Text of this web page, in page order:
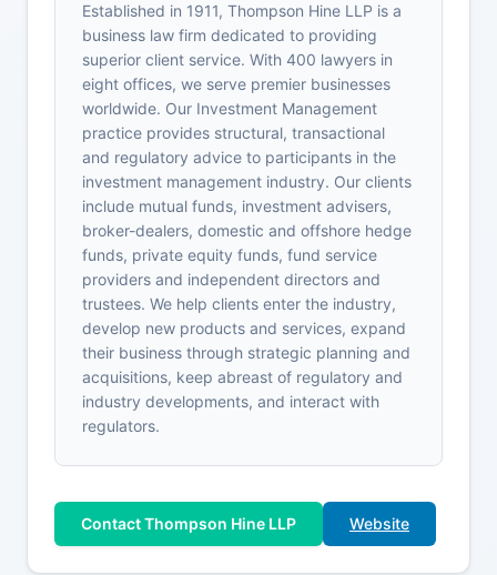
Established in 1911, Thompson Hine LLP is a
business law firm dedicated to providing
superior client service. With 400 lawyers in
eight offices, we serve premier businesses
worldwide. Our Investment Management
practice provides structural, transactional
and regulatory advice to participants in the
investment management industry. Our clients
include mutual funds, investment advisers,
broker-dealers, domestic and offshore hedge
funds, private equity funds, fund service
providers and independent directors and
trustees. We help clients enter the industry,
develop new products and services, expand
their business through strategic planning and
acquisitions, keep abreast of regulatory and
industry developments, and interact with
regulators.
Contact Thompson Hine LLP Website